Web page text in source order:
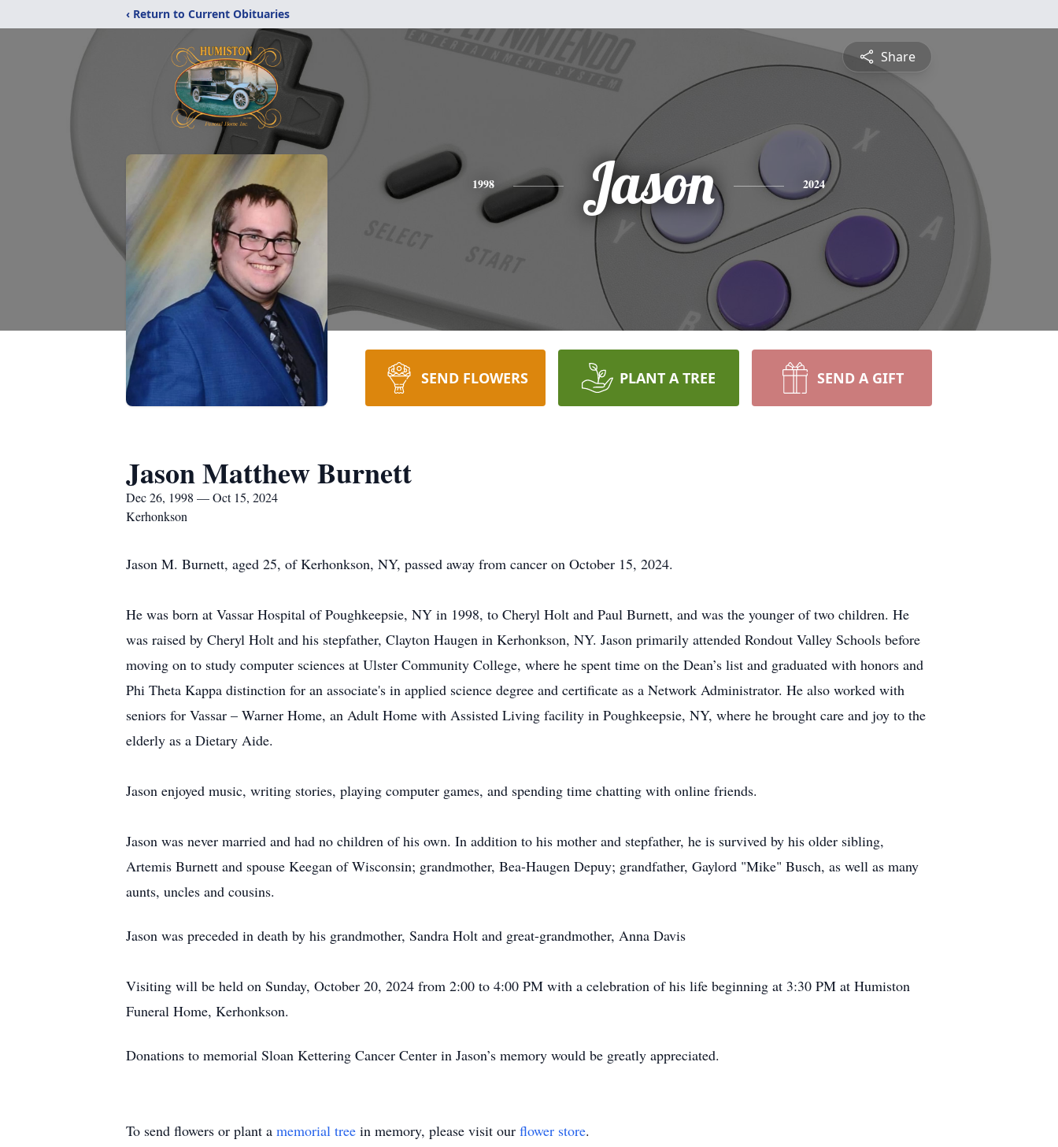
‹ Return to Current Obituaries
Share
1998 Jason 2024
SEND FLOWERS PLANT A TREE SEND A GIFT
Jason Matthew Burnett
Dec 26, 1998 — Oct 15, 2024
Kerhonkson
Jason M. Burnett, aged 25, of Kerhonkson, NY, passed away from cancer on October 15, 2024.
He was born at Vassar Hospital of Poughkeepsie, NY in 1998, to Cheryl Holt and Paul Burnett, and was the younger of two children. He
was raised by Cheryl Holt and his stepfather, Clayton Haugen in Kerhonkson, NY. Jason primarily attended Rondout Valley Schools before
moving on to study computer sciences at Ulster Community College, where he spent time on the Dean’s list and graduated with honors and
Phi Theta Kappa distinction for an associate's in applied science degree and certificate as a Network Administrator. He also worked with
seniors for Vassar – Warner Home, an Adult Home with Assisted Living facility in Poughkeepsie, NY, where he brought care and joy to the
elderly as a Dietary Aide.
Jason enjoyed music, writing stories, playing computer games, and spending time chatting with online friends.
Jason was never married and had no children of his own. In addition to his mother and stepfather, he is survived by his older sibling,
Artemis Burnett and spouse Keegan of Wisconsin; grandmother, Bea-Haugen Depuy; grandfather, Gaylord "Mike" Busch, as well as many
aunts, uncles and cousins.
Jason was preceded in death by his grandmother, Sandra Holt and great-grandmother, Anna Davis
Visiting will be held on Sunday, October 20, 2024 from 2:00 to 4:00 PM with a celebration of his life beginning at 3:30 PM at Humiston
Funeral Home, Kerhonkson.
Donations to memorial Sloan Kettering Cancer Center in Jason’s memory would be greatly appreciated.
To send flowers or plant a memorial tree in memory, please visit our flower store.